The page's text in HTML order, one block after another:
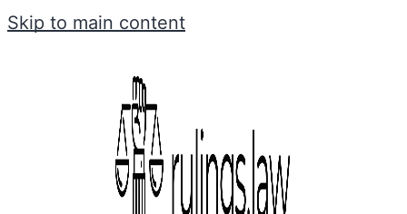
Skip to main content